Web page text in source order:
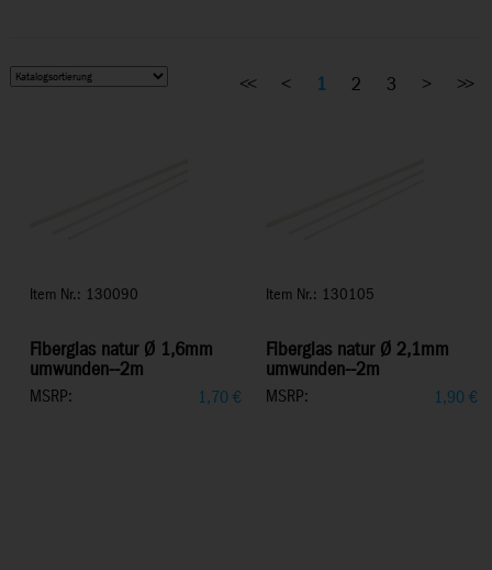
Item Nr.: 130090
Fiberglas natur Ø 1,6mm
umwunden--2m
MSRP: 1,70€
Item Nr.: 130105
Fiberglas natur Ø 2,1mm
umwunden--2m
MSRP: 1,90€
<< < 1 2 3 > >>